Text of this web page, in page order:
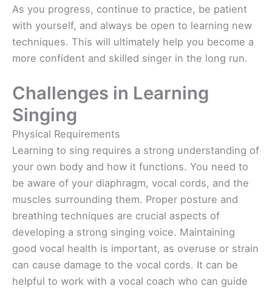
As you progress, continue to practice, be patient
with yourself, and always be open to learning new
techniques. This will ultimately help you become a
more confident and skilled singer in the long run.
Challenges in Learning
Singing
Physical Requirements
Learning to sing requires a strong understanding of
your own body and how it functions. You need to
be aware of your diaphragm, vocal cords, and the
muscles surrounding them. Proper posture and
breathing techniques are crucial aspects of
developing a strong singing voice. Maintaining
good vocal health is important, as overuse or strain
can cause damage to the vocal cords. It can be
helpful to work with a vocal coach who can guide